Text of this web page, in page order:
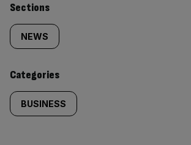
Similarly
tagged
content:
Sections
NEWS
Categories
BUSINESS